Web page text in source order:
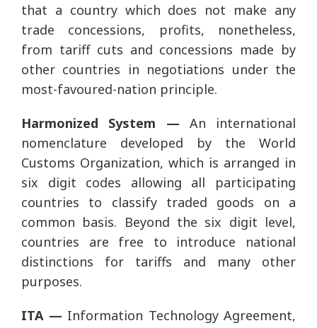
that a country which does not make any
trade concessions, profits, nonetheless,
from tariff cuts and concessions made by
other countries in negotiations under the
most-favoured-nation principle.
Harmonized System — An international
nomenclature developed by the World
Customs Organization, which is arranged in
six digit codes allowing all participating
countries to classify traded goods on a
common basis. Beyond the six digit level,
countries are free to introduce national
distinctions for tariffs and many other
purposes.
ITA — Information Technology Agreement,